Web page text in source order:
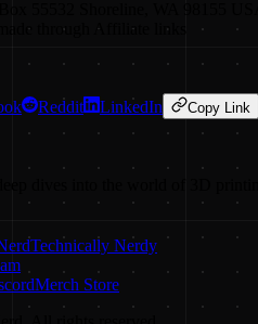
through Affiliate links
Reddit LinkedIn Copy Link
Technically Nerdy
Merch Store